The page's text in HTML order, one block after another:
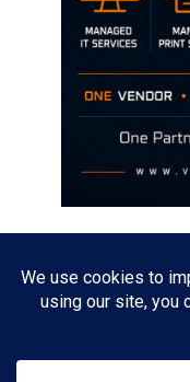
The opinions discussed
of any current or previous